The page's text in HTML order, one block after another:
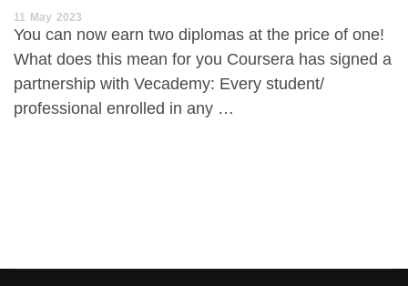
11 May 2023
You can now earn two diplomas at the price of one!
What does this mean for you Coursera has signed a
partnership with Vecademy: Every student/
professional enrolled in any …